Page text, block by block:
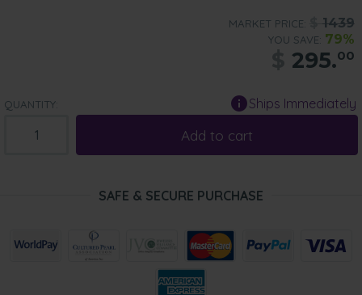
MARKET PRICE: 1439
YOU SAVE: 79%
295.00
QUANTITY: Ships Immediately
Add to cart
SAFE & SECURE PURCHASE